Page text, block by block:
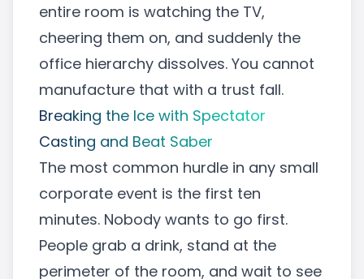
entire room is watching the TV,
cheering them on, and suddenly the
office hierarchy dissolves. You cannot
manufacture that with a trust fall.
Breaking the Ice with Spectator
Casting and Beat Saber
The most common hurdle in any small
corporate event is the first ten
minutes. Nobody wants to go first.
People grab a drink, stand at the
perimeter of the room, and wait to see